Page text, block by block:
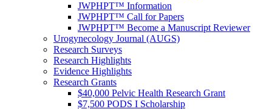
JWPHPT™ Information
JWPHPT™ Call for Papers
JWPHPT™ Become a Manuscript Reviewer
Urogynecology Journal (AUGS)
Research Surveys
Research Highlights
Evidence Highlights
Research Grants
$40,000 Pelvic Health Research Grant
$7,500 PODS I Scholarship